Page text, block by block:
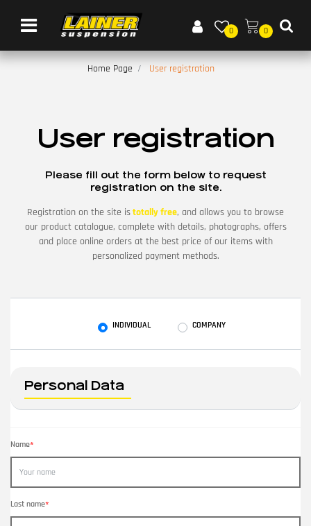
Open menu
0 0
Home Page User registration
User registration
Please fill out the form below to request
registration on the site.
Registration on the site istotally free, and allows you to browse
our product catalogue, complete with details, photographs, offers
and place online orders at the best price of our items with
personalized payment methods.
User type
INDIVIDUAL COMPANY
Personal Data
Name*
Last name*